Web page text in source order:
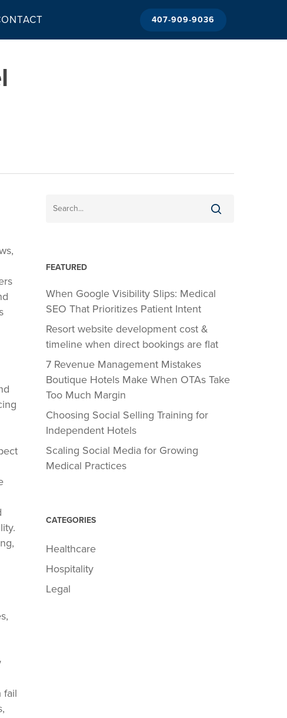
407-909-9036
fail
FEATURED
When Google Visibility Slips: Medical
SEO That Prioritizes Patient Intent
Resort website development cost &
timeline when direct bookings are flat
7 Revenue Management Mistakes
Boutique Hotels Make When OTAs Take
Too Much Margin
Choosing Social Selling Training for
Independent Hotels
Scaling Social Media for Growing
Medical Practices
CATEGORIES
Healthcare
Hospitality
Legal